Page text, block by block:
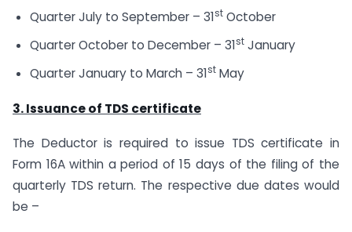
Quarter July to September – 31stOctober
Quarter October to December – 31stJanuary
Quarter January to March – 31stMay
3. Issuance of TDS certificate
The Deductor is required to issue TDS certificate in
Form 16A within a period of 15 days of the filing of the
quarterly TDS return. The respective due dates would
be –